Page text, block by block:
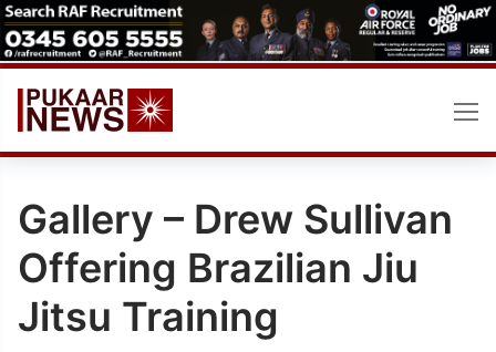
Skip
to
content
Gallery – Drew Sullivan
Offering Brazilian Jiu
Jitsu Training